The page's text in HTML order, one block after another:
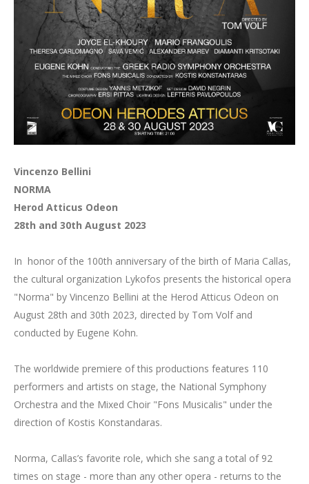
Vincenzo Bellini
NORMA
Herod Atticus Odeon
28th and 30th August 2023
In honor of the 100th anniversary of the birth of Maria Callas,
the cultural organization Lykofos presents the historical opera
"Norma" by Vincenzo Bellini at the Herod Atticus Odeon on
August 28th and 30th 2023, directed by Tom Volf and
conducted by Eugene Kohn.
The worldwide premiere of this productions features 110
performers and artists on stage, the National Symphony
Orchestra and the Mixed Choir "Fons Musicalis" under the
direction of Kostis Konstandaras.
Norma, Callas’s favorite role, which she sang a total of 92
times on stage - more than any other opera - returns to the